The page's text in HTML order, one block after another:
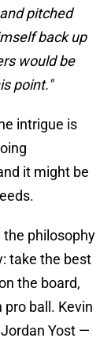
pitched
back up
would be
point."
intrigue is
it might be
the philosophy
take the best
the board,
ball. Kevin
Yost —